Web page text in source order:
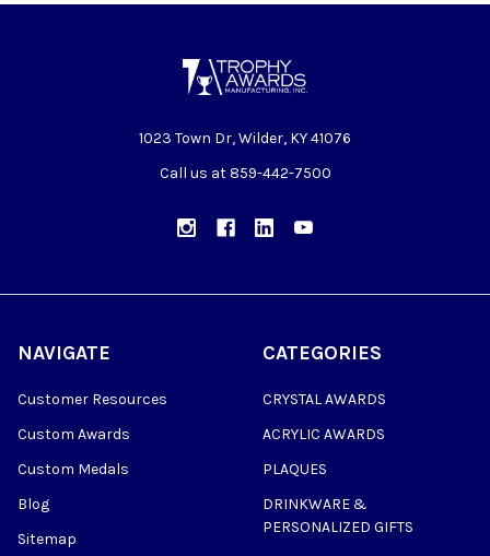
1023 Town Dr, Wilder, KY 41076
Call us at 859-442-7500
NAVIGATE
Customer Resources
Custom Awards
Custom Medals
Blog
Sitemap
CATEGORIES
CRYSTAL AWARDS
ACRYLIC AWARDS
PLAQUES
DRINKWARE &
PERSONALIZED GIFTS